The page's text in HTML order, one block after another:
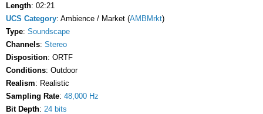
Length: 02:21
UCS Category: Ambience / Market (AMBMrkt)
Type: Soundscape
Channels: Stereo
Disposition: ORTF
Conditions: Outdoor
Realism: Realistic
Sampling Rate: 48,000 Hz
Bit Depth: 24 bits